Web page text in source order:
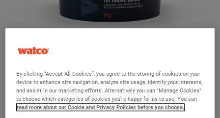
Ask a question?
By clicking “Accept All Cookies”, you agree to the storing of cookies on your
device to enhance site navigation, analyze site usage, identify your interests,
and assist in our marketing efforts. Alternatively you can "Manage Cookies"
to choose which categories of cookies you’re happy for us to use. You can
read more about our Cookie and Privacy Policies before you choose.